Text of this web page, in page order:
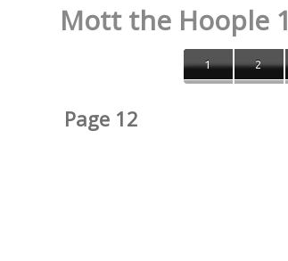
Mott the Hoople
1 2
Page 12